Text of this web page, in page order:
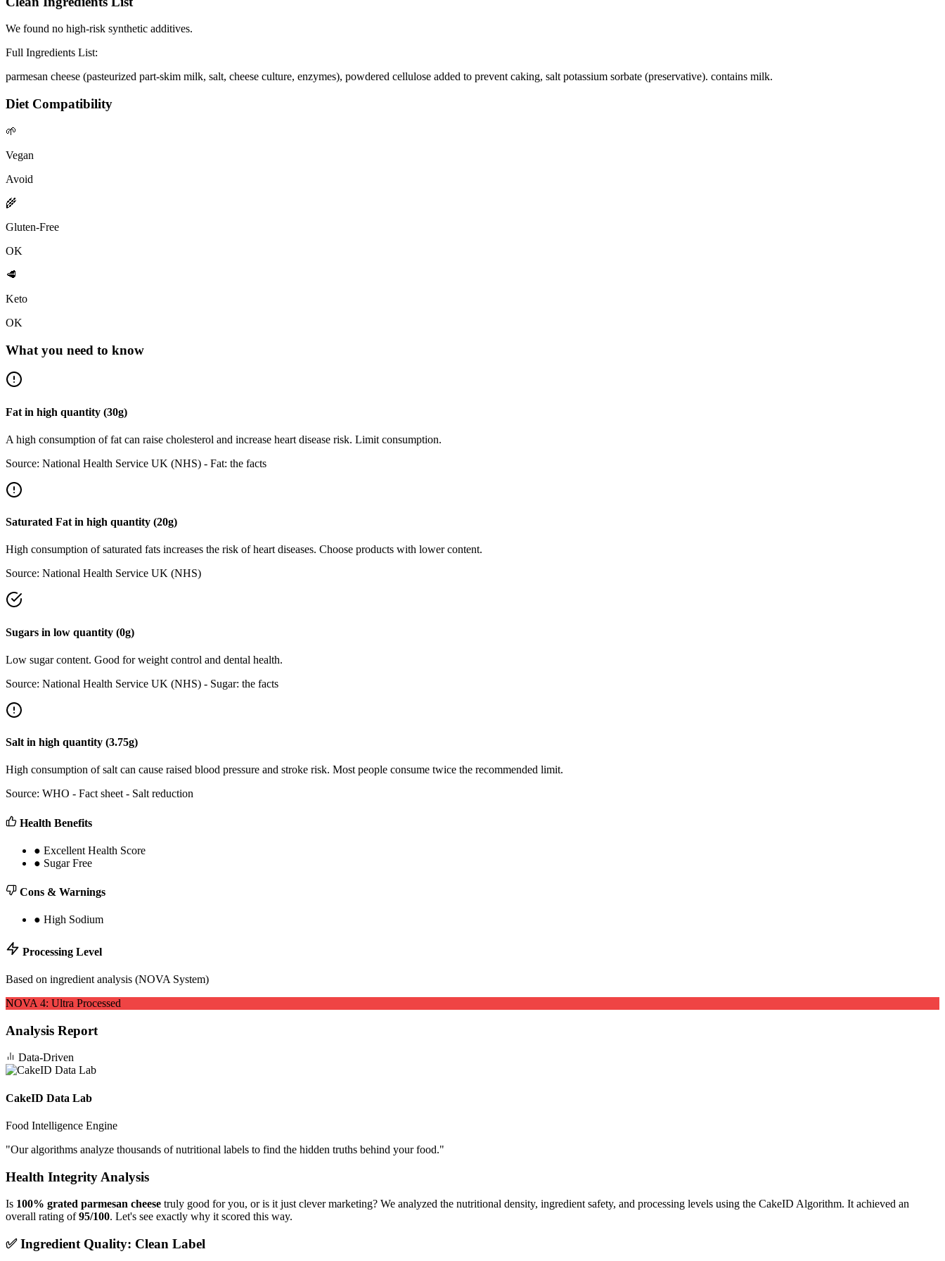
We found no high-risk synthetic additives.
Full Ingredients List:
parmesan cheese (pasteurized part-skim milk, salt, cheese culture, enzymes), powdered cellulose added to prevent caking, salt potassium sorbate (preservative). contains milk.
Diet Compatibility
🌱
Vegan
Avoid
🌾
Gluten-Free
OK
🥩
Keto
OK
What you need to know
Fat in high quantity (30g)
A high consumption of fat can raise cholesterol and increase heart disease risk. Limit consumption.
Source: National Health Service UK (NHS) - Fat: the facts
Saturated Fat in high quantity (20g)
High consumption of saturated fats increases the risk of heart diseases. Choose products with lower content.
Source: National Health Service UK (NHS)
Sugars in low quantity (0g)
Low sugar content. Good for weight control and dental health.
Source: National Health Service UK (NHS) - Sugar: the facts
Salt in high quantity (3.75g)
High consumption of salt can cause raised blood pressure and stroke risk. Most people consume twice the recommended limit.
Source: WHO - Fact sheet - Salt reduction
Health Benefits
● Excellent Health Score
● Sugar Free
Cons & Warnings
● High Sodium
Processing Level
Based on ingredient analysis (NOVA System)
NOVA 4: Ultra Processed
Analysis Report
Data-Driven
CakeID Data Lab
Food Intelligence Engine
"Our algorithms analyze thousands of nutritional labels to find the hidden truths behind your food."
Health Integrity Analysis
Is 100% grated parmesan cheese truly good for you, or is it just clever marketing? We analyzed the nutritional density, ingredient safety, and processing levels using the CakeID Algorithm. It achieved an
overall rating of95/100. Let's see exactly why it scored this way.
✅ Ingredient Quality: Clean Label